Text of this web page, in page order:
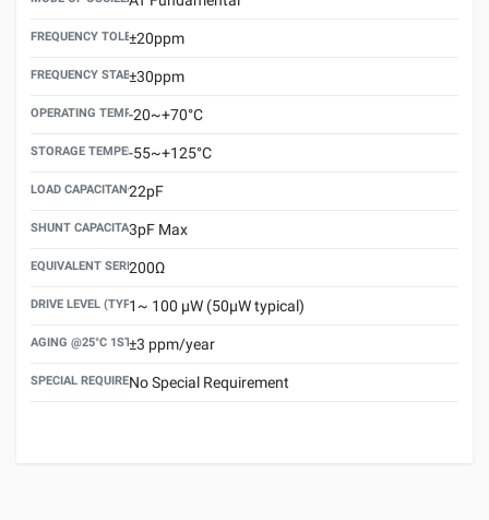
FREQUENCY TOLERANCE(AT 25°C)
±20ppm
FREQUENCY STABILITY OVER TEMPERATURE RANGE
±30ppm
OPERATING TEMPERATURE RANGE
-20~+70°C
STORAGE TEMPERATURE RANGE
-55~+125°C
LOAD CAPACITANCE (CL)
22pF
SHUNT CAPACITANCE(C0)
3pF Max
EQUIVALENT SERIES RESISTANCE (ESR) MAX.
200Ω
DRIVE LEVEL (TYPICAL)1~ 100 μW (50μW typical)
AGING @25°C 1ST YEAR (MAX)
±3 ppm/year
SPECIAL REQUIREMENTNo Special Requirement